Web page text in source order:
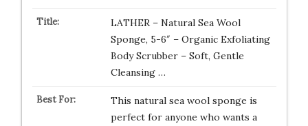
LATHER – Natural Sea Wool
Sponge, 5-6″ – Organic Exfoliating
Body Scrubber – Soft, Gentle
Cleansing …
This natural sea wool sponge is
perfect for anyone who wants a